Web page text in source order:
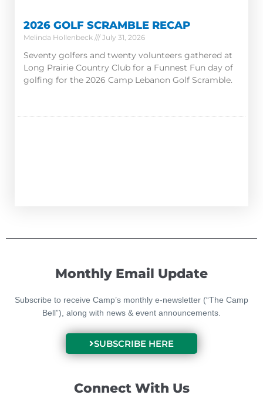
2026 GOLF SCRAMBLE RECAP
Melinda Hollenbeck July 31, 2026
Seventy golfers and twenty volunteers gathered at
Long Prairie Country Club for a Funnest Fun day of
golfing for the 2026 Camp Lebanon Golf Scramble.
Monthly Email Update
Subscribe to receive Camp’s monthly e-newsletter (“The Camp
Bell”), along with news & event announcements.
SUBSCRIBE HERE
Connect With Us